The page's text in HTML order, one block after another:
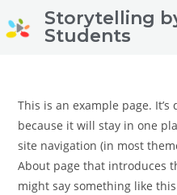
Storytelling
Students
This is an example page.
because it will stay in one
site navigation (in most
About page that introduces
might say something like